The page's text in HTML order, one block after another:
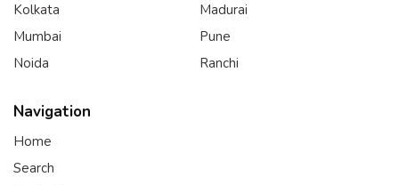
Kolkata
Mumbai
Noida
Madurai
Pune
Ranchi
Navigation
Home
Search